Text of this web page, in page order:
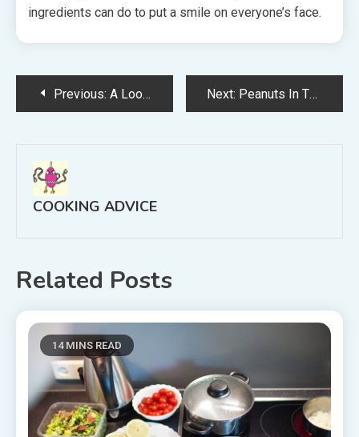
ingredients can do to put a smile on everyone’s face.
PostPrevious: A Look At Public Golf Courses In the United States Next: Peanuts In The US
COOKING ADVICE
Related Posts
14 MINS READ